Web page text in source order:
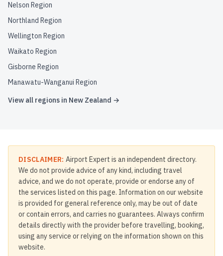
Nelson Region
Northland Region
Wellington Region
Waikato Region
Gisborne Region
Manawatu-Wanganui Region
View all regions in New Zealand →
DISCLAIMER: Airport Expert is an independent directory.
We do not provide advice of any kind, including travel
advice, and we do not operate, provide or endorse any of
the services listed on this page. Information on our website
is provided for general reference only, may be out of date
or contain errors, and carries no guarantees. Always confirm
details directly with the provider before travelling, booking,
using any service or relying on the information shown on this
website.